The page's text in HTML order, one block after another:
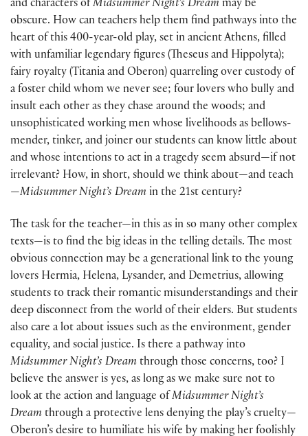
and characters of Midsummer Night’s Dream may be
obscure. How can teachers help them find pathways into the
heart of this 400-year-old play, set in ancient Athens, filled
with unfamiliar legendary figures (Theseus and Hippolyta);
fairy royalty (Titania and Oberon) quarreling over custody of
a foster child whom we never see; four lovers who bully and
insult each other as they chase around the woods; and
unsophisticated working men whose livelihoods as bellows-
mender, tinker, and joiner our students can know little about
and whose intentions to act in a tragedy seem absurd—if not
irrelevant? How, in short, should we think about—and teach
—Midsummer Night’s Dream in the 21st century?
The task for the teacher—in this as in so many other complex
texts—is to find the big ideas in the telling details. The most
obvious connection may be a generational link to the young
lovers Hermia, Helena, Lysander, and Demetrius, allowing
students to track their romantic misunderstandings and their
deep disconnect from the world of their elders. But students
also care a lot about issues such as the environment, gender
equality, and social justice. Is there a pathway into
Midsummer Night’s Dream through those concerns, too? I
believe the answer is yes, as long as we make sure not to
look at the action and language of Midsummer Night’s
Dream through a protective lens denying the play’s cruelty—
Oberon’s desire to humiliate his wife by making her foolishly